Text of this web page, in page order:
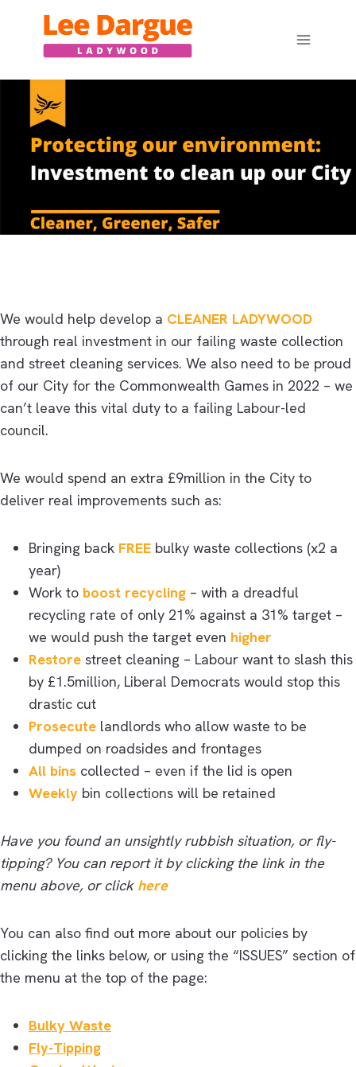
content
We would help develop a CLEANER LADYWOOD
through real investment in our failing waste collection
and street cleaning services. We also need to be proud
of our City for the Commonwealth Games in 2022 – we
can’t leave this vital duty to a failing Labour-led
council.
We would spend an extra £9million in the City to
deliver real improvements such as:
Bringing back FREE bulky waste collections (x2 a
year)
Work to boost recycling – with a dreadful
recycling rate of only 21% against a 31% target –
we would push the target even higher
Restore street cleaning – Labour want to slash this
by £1.5million, Liberal Democrats would stop this
drastic cut
Prosecute landlords who allow waste to be
dumped on roadsides and frontages
All bins collected – even if the lid is open
Weekly bin collections will be retained
Have you found an unsightly rubbish situation, or fly-
tipping? You can report it by clicking the link in the
menu above, or click here
You can also find out more about our policies by
clicking the links below, or using the “ISSUES” section of
the menu at the top of the page:
Bulky Waste
Fly-Tipping